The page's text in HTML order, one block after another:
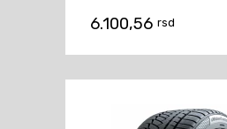
6.100,56 rsd